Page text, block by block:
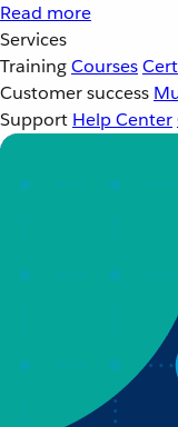
Read more
Services
TrainingCourses
Customer success
Support Help Center